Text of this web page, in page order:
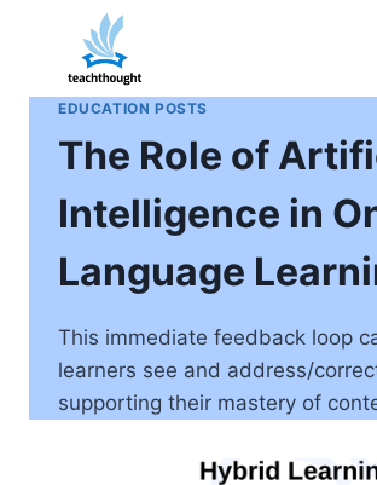
content
EDUCATION POSTS
The Role of
Intelligence in
Language
This immediate feedback loop
learners see and address/
supporting their mastery of